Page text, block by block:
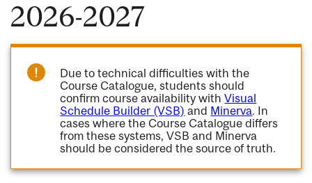
2026-2027
Due to technical difficulties with the
Course Catalogue, students should
confirm course availability withVisual
Schedule Builder (VSB) and Minerva. In
cases where the Course Catalogue differs
from these systems, VSB and Minerva
should be considered the source of truth.